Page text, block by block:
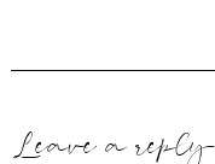
Leave a reply